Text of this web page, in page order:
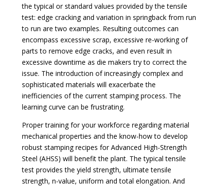
the typical or standard values provided by the tensile
test: edge cracking and variation in springback from run
to run are two examples. Resulting outcomes can
encompass excessive scrap, excessive re-working of
parts to remove edge cracks, and even result in
excessive downtime as die makers try to correct the
issue. The introduction of increasingly complex and
sophisticated materials will exacerbate the
inefficiencies of the current stamping process. The
learning curve can be frustrating.
Proper training for your workforce regarding material
mechanical properties and the know-how to develop
robust stamping recipes for Advanced High-Strength
Steel (AHSS) will benefit the plant. The typical tensile
test provides the yield strength, ultimate tensile
strength, n-value, uniform and total elongation. And